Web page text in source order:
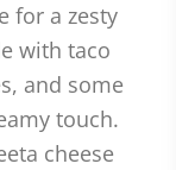
for a zesty
with taco
and some
touch.
cheese